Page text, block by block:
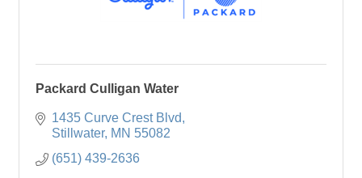
Packard Culligan Water
1435 Curve Crest Blvd
Stillwater MN 55082
(651) 439-2636